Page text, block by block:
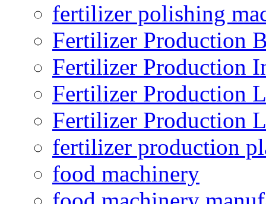
fertilizer polishing
Fertilizer Production
Fertilizer Production
Fertilizer Production
Fertilizer Production
fertilizer production
food machinery